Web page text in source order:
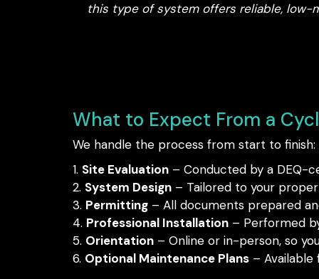
this type of system offers reliable, low-
What to Expect From a
We handle the process from start to finish:
Site Evaluation – Conducted by a DEQ-
System Design – Tailored to your
Permitting – All documents prepared
Professional Installation – Performed
Orientation – Online or in-person, so
Optional Maintenance Plans –